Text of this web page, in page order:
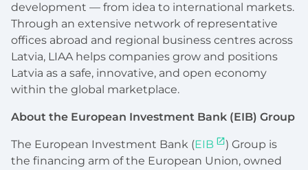
development — from idea to international markets.
Through an extensive network of representative
offices abroad and regional business centres across
Latvia, LIAA helps companies grow and positions
Latvia as a safe, innovative, and open economy
within the global marketplace.
About the European Investment Bank (EIB) Group
The European Investment Bank (EIB
) Group is
the financing arm of the European Union, owned